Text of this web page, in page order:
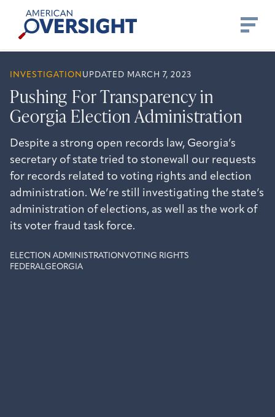
content
American
Oversight
INVESTIGATION UPDATED MARCH 7, 2023
Pushing For Transparency in
Georgia Election Administration
Despite a strong open records law, Georgia’s
secretary of state tried to stonewall our requests
for records related to voting rights and election
administration. We’re still investigating the state’s
administration of elections, as well as the work of
its voter fraud task force.
ELECTION ADMINISTRATIONVOTING RIGHTS
FEDERAL GEORGIA